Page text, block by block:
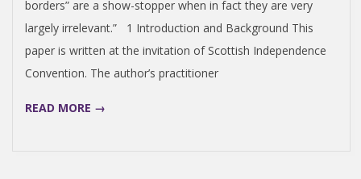
borders” are a show-stopper when in fact they are very
largely irrelevant.” 1 Introduction and Background This
paper is written at the invitation of Scottish Independence
Convention. The author’s practitioner
READ MORE →